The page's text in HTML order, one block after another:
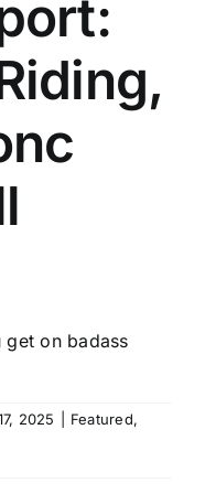
on badass
2025 Featured,